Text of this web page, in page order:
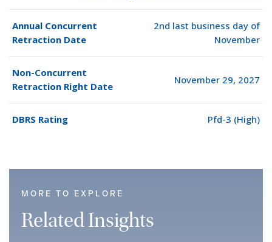
Annual Concurrent
Retraction Date
2nd last business day of
November
Non-Concurrent
Retraction Right Date
November 29, 2027
DBRS Rating Pfd-3 (High)
MORE TO EXPLORE
Related Insights